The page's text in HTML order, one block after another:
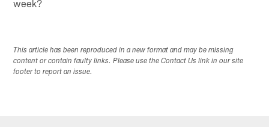
week?
This article has been reproduced in a new format and may be missing
content or contain faulty links. Please use the Contact Us link in our site
footer to report an issue.